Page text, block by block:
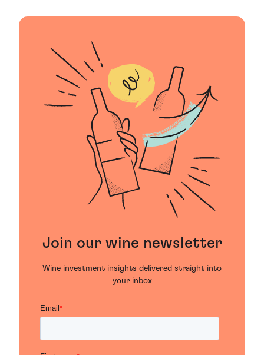
Join our wine newsletter
Wine investment insights delivered straight into
your inbox